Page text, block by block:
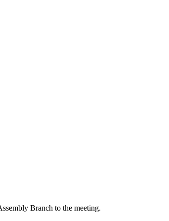
Branch to the meeting.